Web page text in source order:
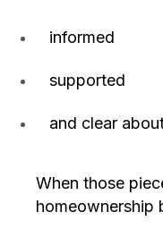
informed
supported
and clear
When those
homeownership